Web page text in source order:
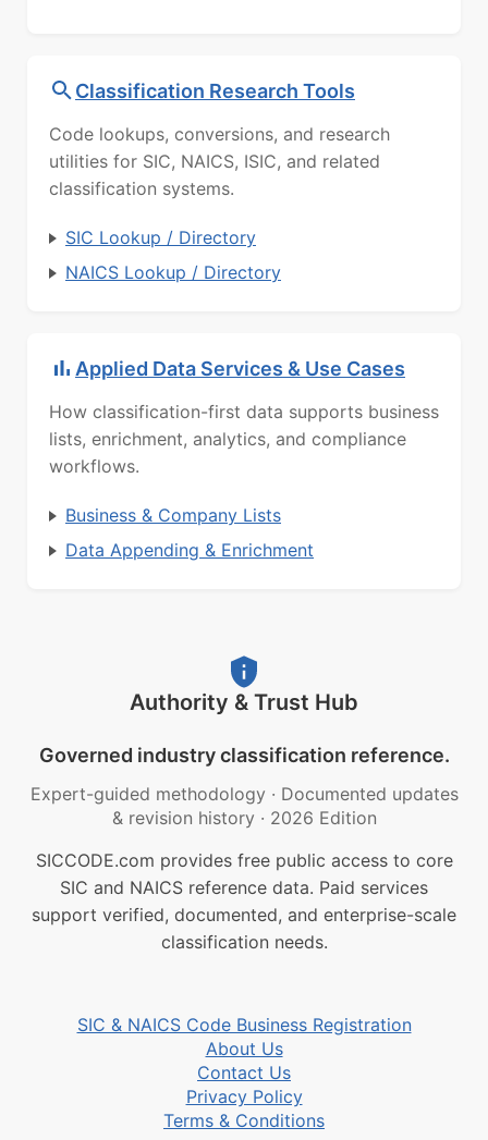
Classification Research Tools
Code lookups, conversions, and research
utilities for SIC, NAICS, ISIC, and related
classification systems.
SIC Lookup / Directory
NAICS Lookup / Directory
Applied Data Services & Use Cases
How classification-first data supports business
lists, enrichment, analytics, and compliance
workflows.
Business & Company Lists
Data Appending & Enrichment
Authority & Trust Hub
Governed industry classification reference.
Expert-guided methodology · Documented updates
& revision history · 2026 Edition
SICCODE.com provides free public access to core
SIC and NAICS reference data. Paid services
support verified, documented, and enterprise-scale
classification needs.
SIC & NAICS Code Business Registration
About Us
Contact Us
Privacy Policy
Terms & Conditions